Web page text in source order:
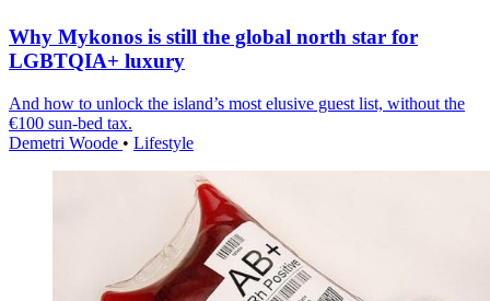
Why Mykonos is still the global north star for
LGBTQIA+ luxury
And how to unlock the island’s most elusive guest list, without the
€100 sun-bed tax.
Demetri Woode • Lifestyle